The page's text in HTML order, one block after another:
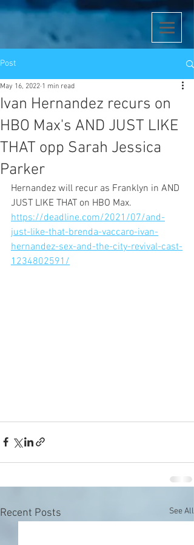
Post
Ivan Hernandez recurs on
HBO Max's AND JUST LIKE
THAT opp Sarah Jessica
Parker
May 16, 2022 1 min read
Hernandez will recur as Franklyn in AND
JUST LIKE THAT on HBO Max.
https://deadline.com/2021/07/and-
just-like-that-brenda-vaccaro-ivan-
hernandez-sex-and-the-city-revival-cast-
1234802591/
Recent Posts See All